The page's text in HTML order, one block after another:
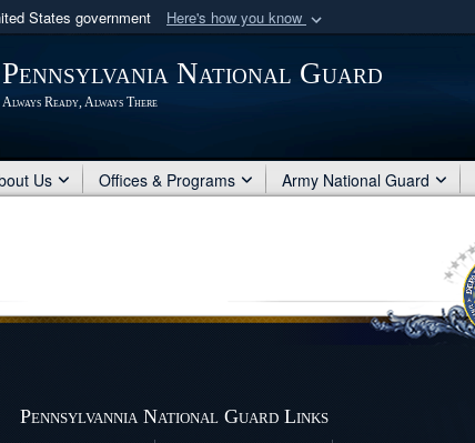
States government Here's how you know
use .mil
to an official U.S. Department of Defense organization
Pennsylvania National Guard
Always Ready, Always There
Us Offices & Programs Army National Guard
Pennsylvannia National Guard Links